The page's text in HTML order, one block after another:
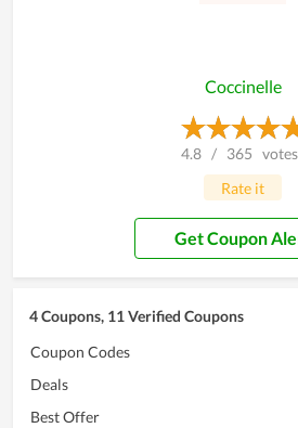
Coccinelle
4.8 / 365 votes
Rate it
Get Coupon
4 Coupons, 11 Verified Coupons
Coupon Codes
Deals
Best Offer